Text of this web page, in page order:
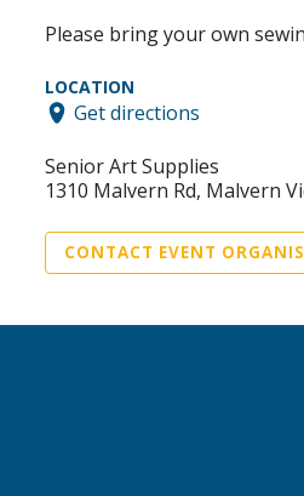
Please bring your own
LOCATION
Get directions
Senior Art Supplies
1310 Malvern Rd, Malvern
CONTACT EVENT